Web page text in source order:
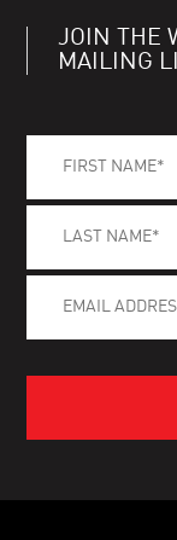
JOIN THE
MAILING